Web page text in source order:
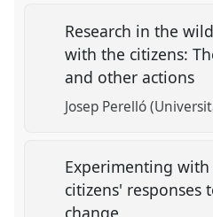
Research in the
with the citizens:
and other actions
Josep Perelló
Experimenting with
citizens' responses